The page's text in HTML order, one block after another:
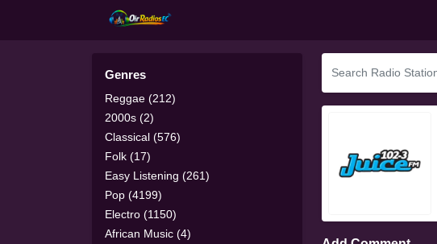
Genres
Reggae (212)
2000s (2)
Classical (576)
Folk (17)
Easy Listening (261)
Pop (4199)
Electro (1150)
African Music (4)